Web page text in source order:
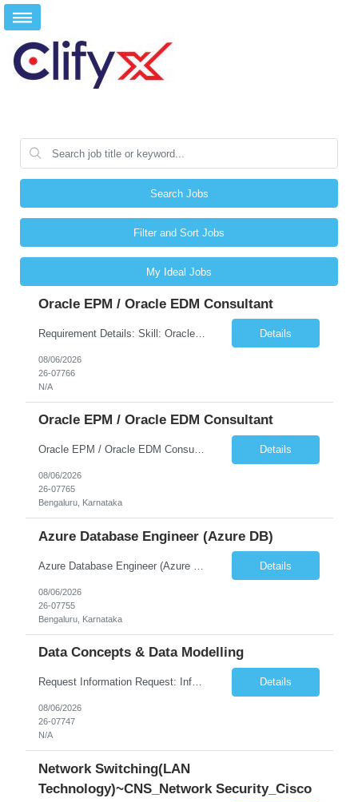
Search Jobs
Filter and Sort Jobs
My Ideal Jobs
Oracle EPM / Oracle EDM Consultant
Requirement Details: Skill: Oracle EPM / Oracle EDM Location: 3 days a week onsite from any Infosys hub office in the US Open Positions: 3 Project Type: Implementation & Support Experience: Relevant hands-on experience in Oracle EPM and/or Oracle EDM Key Skills Required: Oracle EPM Oracle EDM Oracle Planning / PBCS / EPBCS FCCS Experience i... Details
08/06/2026
26-07766
N/A
Oracle EPM / Oracle EDM Consultant
Oracle EPM / Oracle EDM Consultant Details
08/06/2026
26-07765
Bengaluru, Karnataka
Azure Database Engineer (Azure DB)
Details
08/06/2026
26-07755
Bengaluru, Karnataka
Data Concepts & Data Modelling
Request Information Request: Information Technology_IND - IND_Project Manager Qty: 1 Candidate Submission Limit Per Supplier: 3 Candidate Submission Limit Per Request: 0 Desired Start Date: 8/7/2026 ... Details
08/06/2026
26-07747
N/A
Network Switching(LAN
Technology)~CNS_Network Security_Cisco